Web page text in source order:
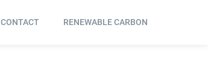
CONTACT RENEWABLE CARBON